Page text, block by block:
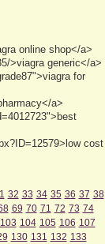
online shop</a>
>viagra generic</a>
for
a>
cost
32 33 34 35 36 37 38
69 70 71 72 73 74
103 104 105 106 107
130 131 132 133